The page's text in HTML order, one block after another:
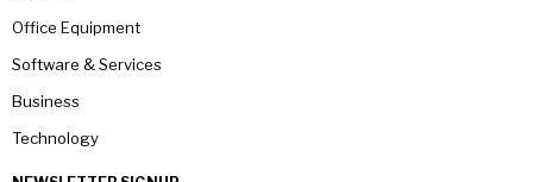
Office Equipment
Software & Services
Business
Technology